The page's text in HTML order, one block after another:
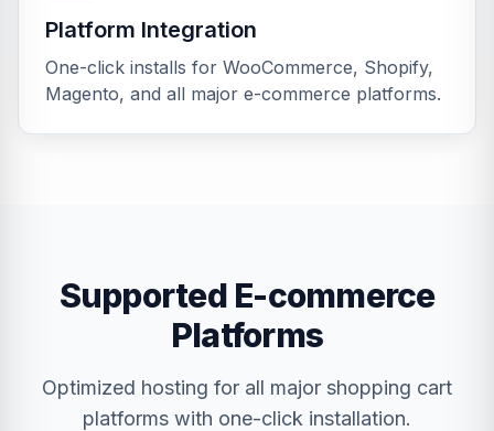
Platform Integration
One-click installs for WooCommerce, Shopify,
Magento, and all major e-commerce platforms.
Supported E-commerce
Platforms
Optimized hosting for all major shopping cart
platforms with one-click installation.